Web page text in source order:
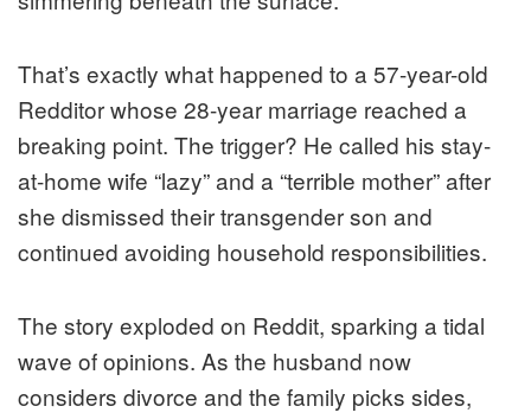
That’s exactly what happened to a 57-year-old
Redditor whose 28-year marriage reached a
breaking point. The trigger? He called his stay-
at-home wife “lazy” and a “terrible mother” after
she dismissed their transgender son and
continued avoiding household responsibilities.
The story exploded on Reddit, sparking a tidal
wave of opinions. As the husband now
considers divorce and the family picks sides,